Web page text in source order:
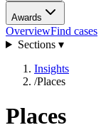
Awards
OverviewFind cases
Sections ▾
Insights
/Places
Places